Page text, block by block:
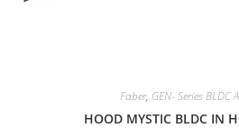
Faber, GEN- Series BLDC
HOOD MYSTIC BLDC IN